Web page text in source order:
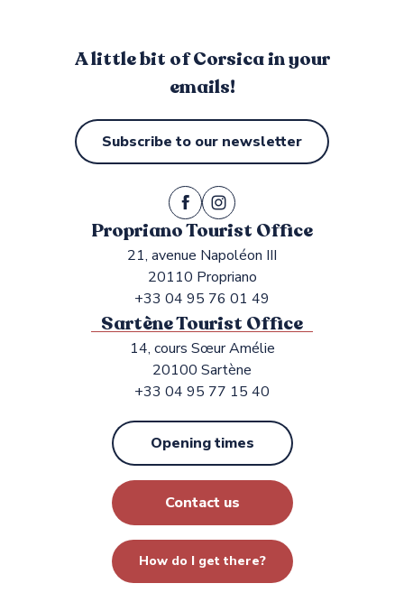
A little bit of Corsica in your
emails!
Subscribe to our newsletter
Propriano Tourist Office
21, avenue Napoléon III
20110 Propriano
+33 04 95 76 01 49
Sartène Tourist Office
14, cours Sœur Amélie
20100 Sartène
+33 04 95 77 15 40
Opening times
Contact us
How do I get there?